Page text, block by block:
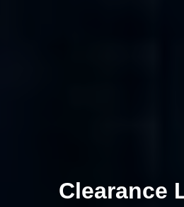
Clearance